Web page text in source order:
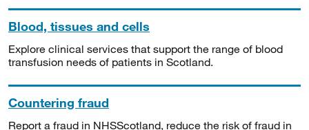
Blood, tissues and cells
Explore clinical services that support the range of blood
transfusion needs of patients in Scotland.
Countering fraud
Report a fraud in NHSScotland, reduce the risk of fraud in